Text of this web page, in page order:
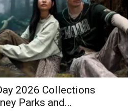
2026 Collections
Parks and...